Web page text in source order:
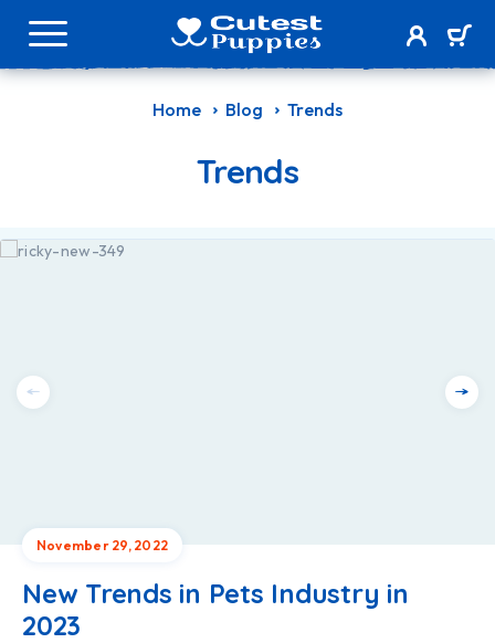
Home Blog Trends
Trends
November 29, 2022
New Trends in Pets Industry in
2023